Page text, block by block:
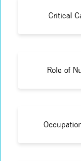
Critical
Role of